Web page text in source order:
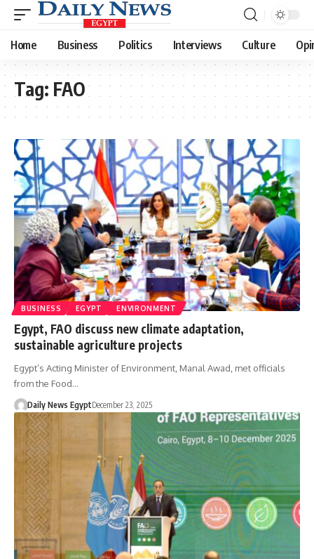
Home Business Politics Interviews Culture
Tag: FAO
BUSINESS EGYPT ENVIRONMENT
Egypt, FAO discuss new climate adaptation,
sustainable agriculture projects
Egypt’s Acting Minister of Environment, Manal Awad, met officials
from the Food…
Daily News EgyptDecember 23, 2025